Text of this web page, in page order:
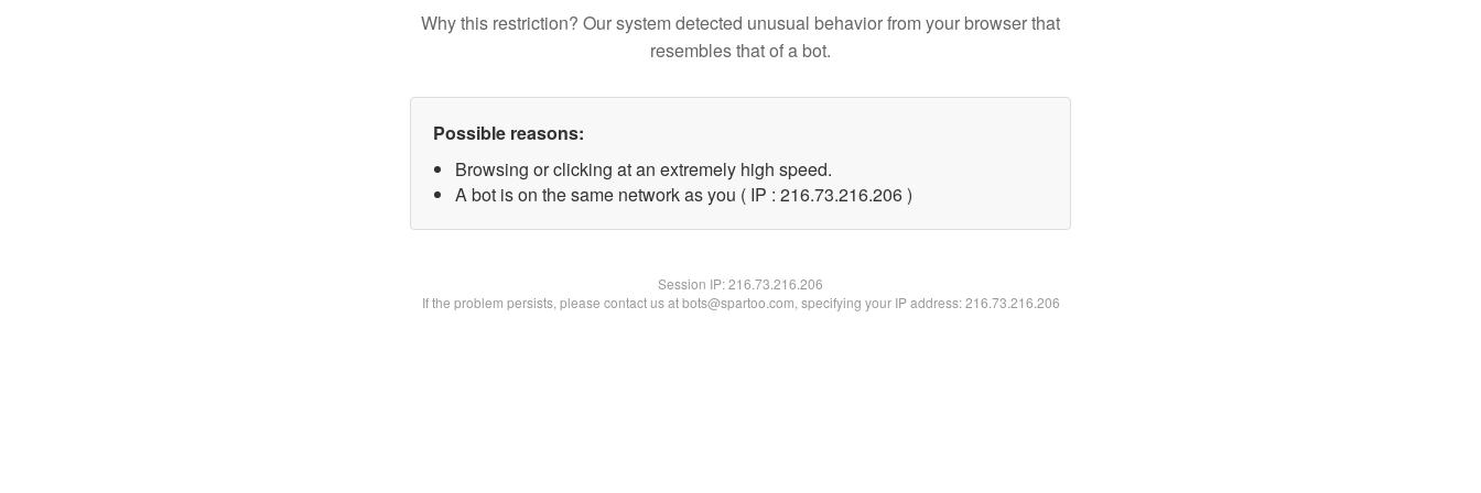
Why this restriction? Our system detected unusual behavior from your browser that
resembles that of a bot.
Possible reasons:
Browsing or clicking at an extremely high speed.
A bot is on the same network as you ( IP : 216.73.216.206 )
Session IP:216.73.216.206
If the problem persists, please contact us at bots@spartoo.com, specifying your IP address: 216.73.216.206